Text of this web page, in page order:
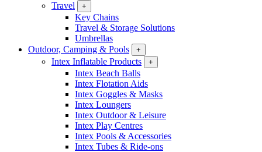
Travel
+
Key Chains
Travel & Storage Solutions
Umbrellas
Outdoor, Camping & Pools
+
Intex Inflatable Products +
Intex Beach Balls
Intex Flotation Aids
Intex Goggles & Masks
Intex Loungers
Intex Outdoor & Leisure
Intex Play Centres
Intex Pools & Accessories
Intex Tubes & Ride-ons